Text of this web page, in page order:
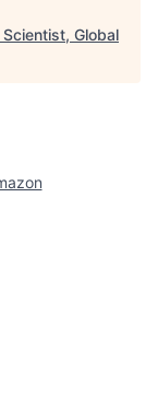
Global